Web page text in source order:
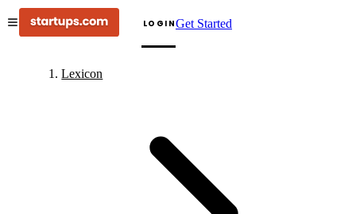
LOGINGet Started
Lexicon